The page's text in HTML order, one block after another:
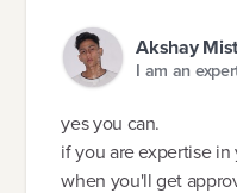
Akshay
I am an
yes you can.
if you are expertise
when you'll get